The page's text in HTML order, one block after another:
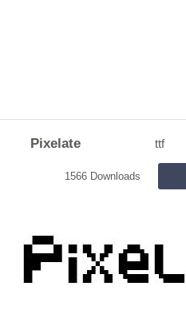
Pixelate ttf
1566 Downloads